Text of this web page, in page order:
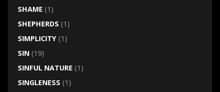
SHAME (1)
SHEPHERDS (1)
SIMPLICITY(1)
SIN(19)
SINFUL NATURE (1)
SINGLENESS (1)